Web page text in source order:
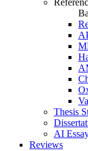
Thesis
AI
Reviews